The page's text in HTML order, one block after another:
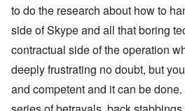
to do the research about how to
side of Skype and all that boring
contractual side of the operation
deeply frustrating no doubt, but
and competent and it can be